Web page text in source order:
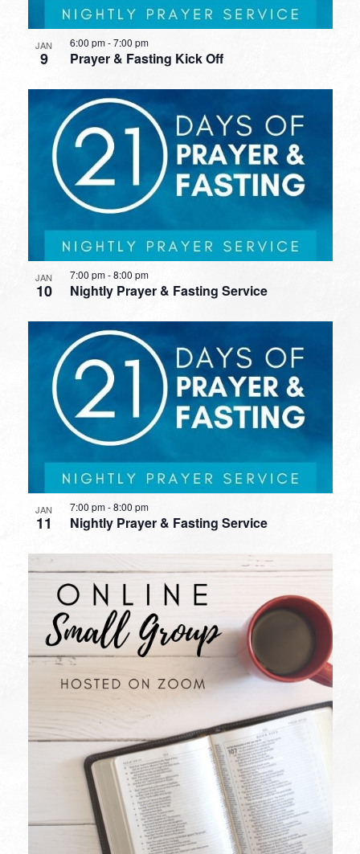
JAN
9 Prayer & Fasting Kick Off
6:00 pm-7:00 pm
JAN
10 Nightly Prayer & Fasting Service
7:00 pm-8:00 pm
JAN
11 Nightly Prayer & Fasting Service
7:00 pm-8:00 pm